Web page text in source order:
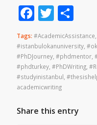
Facebook
Twitter
Tags: #AcademicAssistance
#istanbulokanuniversity,
#PhDJourney, #phdmentor,
#phdturkey, #PhDWriting,
#studyinistanbul
academicwriting
Share this entry